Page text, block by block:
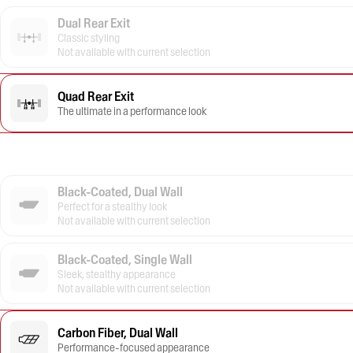
Dual Rear Exit
Classic styling
Not available with current selection
Quad Rear Exit
The ultimate in a performance look
Black-Coated, Dual Wall
Perfect for a stealthy look
Not available with current selection
Black-Coated, Single Wall
Sleek, stealthy appearance
Not available with current selection
Carbon Fiber, Dual Wall
Performance-focused appearance